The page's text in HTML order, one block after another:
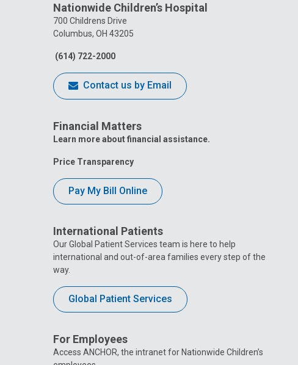
Nationwide Children’s Hospital
700 Childrens Drive
Columbus, OH 43205
(614) 722-2000
Contact us by Email
Financial Matters
Learn more about financial assistance.
Price Transparency
Pay My Bill Online
International Patients
Our Global Patient Services team is here to help
international and out-of-area families every step of the
way.
Global Patient Services
For Employees
Access ANCHOR, the intranet for Nationwide Children’s